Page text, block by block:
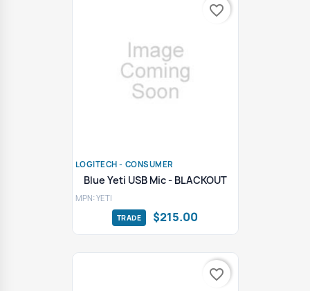
LOGITECH - CONSUMER
Blue Yeti USB Mic - BLACKOUT
MPN: YETI
$215.00
favorite_border
favorite_border